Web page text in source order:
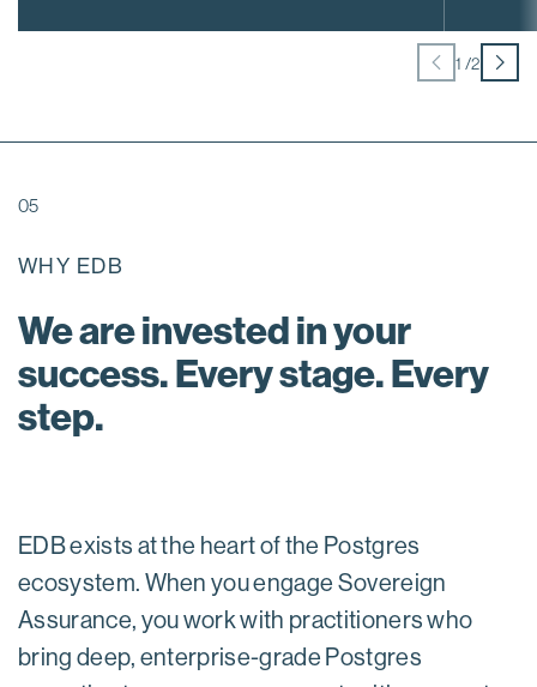
1 /2
05
WHY EDB
We are invested in your
success. Every stage. Every
step.
EDB exists at the heart of the Postgres
ecosystem. When you engage Sovereign
Assurance, you work with practitioners who
bring deep, enterprise-grade Postgres